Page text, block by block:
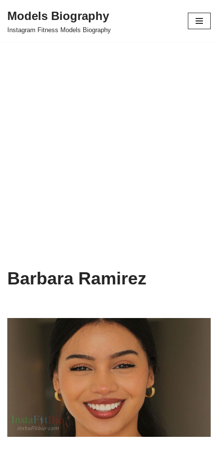
Skip
Models Biography
Instagram Fitness Models Biography
Barbara Ramirez